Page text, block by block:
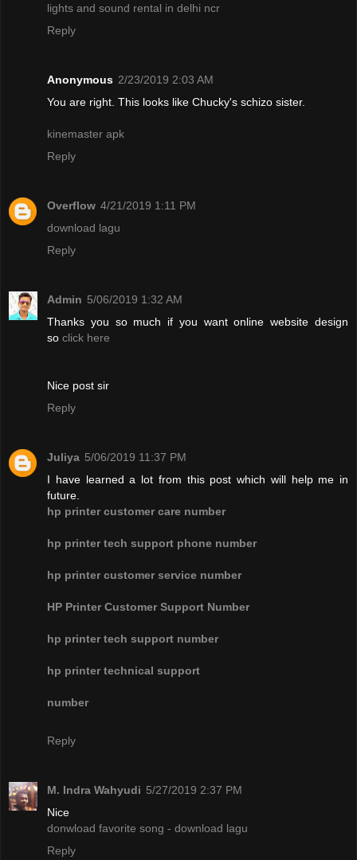
lights and sound rental in delhi ncr
Reply
Anonymous 2/23/2019 2:03 AM
You are right. This looks like Chucky's schizo sister.
kinemaster apk
Reply
Overflow 4/21/2019 1:11 PM
download lagu
Reply
Admin 5/06/2019 1:32 AM
Thanks you so much if you want online website design
so click here
Nice post sir
Reply
Juliya 5/06/2019 11:37 PM
I have learned a lot from this post which will help me in
future.
hp printer customer care number
hp printer tech support phone number
hp printer customer service number
HP Printer Customer Support Number
hp printer tech support number
hp printer technical support
number
Reply
M. Indra Wahyudi 5/27/2019 2:37 PM
Nice
donwload favorite song - download lagu
Reply